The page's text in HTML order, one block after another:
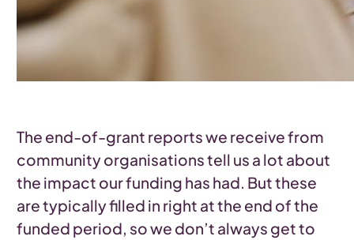
The end-of-grant reports we receive from
community organisations tell us a lot about
the impact our funding has had. But these
are typically filled in right at the end of the
funded period, so we don’t always get to